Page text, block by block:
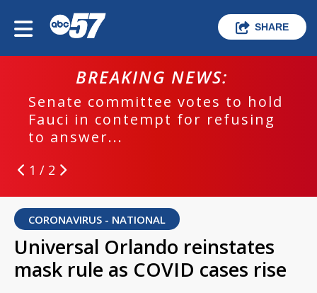
SHARE
BREAKING NEWS:
Senate committee votes to hold
Fauci in contempt for refusing
to answer...
1 / 2
CORONAVIRUS - NATIONAL
Universal Orlando reinstates
mask rule as COVID cases rise